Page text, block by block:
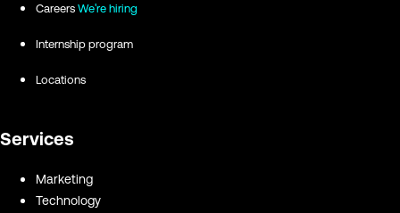
Careers We're hiring
Internship program
Locations
Services
Marketing
Technology